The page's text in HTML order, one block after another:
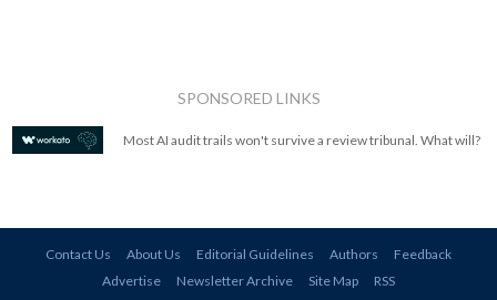
SPONSORED LINKS
Most AI audit trails won't survive a review tribunal. What will?
Contact Us About Us Editorial Guidelines Authors
Feedback
Advertise
Newsletter Archive Site Map RSS